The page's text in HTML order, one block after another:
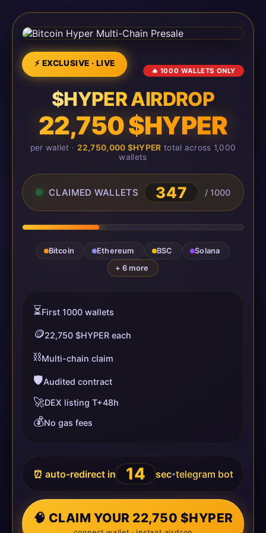
⚡ EXCLUSIVE · LIVE
🔥 1000 WALLETS ONLY
$HYPER AIRDROP
22,750 $HYPER
per wallet · 22,750,000 $HYPER total across 1,000
wallets
CLAIMED WALLETS 347 / 1000
Bitcoin Ethereum BSC
Solana
+ 6 more
⏳First 1000 wallets
🪙22,750 $HYPER each
⛓️Multi-chain claim
🛡️Audited contract
🚀DEX listing T+48h
💰No gas fees
⏰ auto-redirect in 13 sec•telegram bot
🧠 CLAIM YOUR 22,750 $HYPER